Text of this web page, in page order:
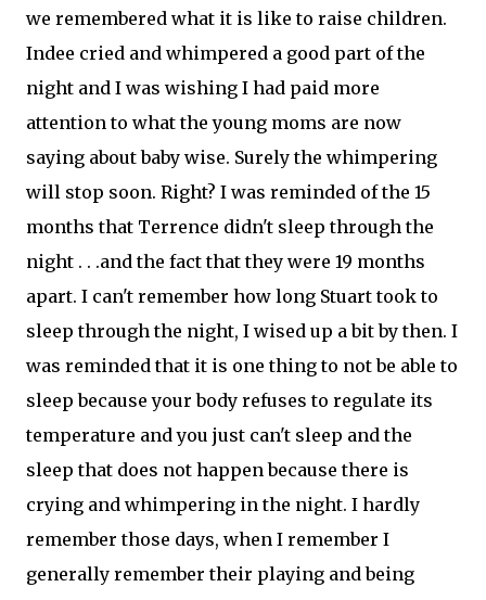
we remembered what it is like to raise children.
Indee cried and whimpered a good part of the
night and I was wishing I had paid more
attention to what the young moms are now
saying about baby wise. Surely the whimpering
will stop soon. Right? I was reminded of the 15
months that Terrence didn't sleep through the
night . . .and the fact that they were 19 months
apart. I can't remember how long Stuart took to
sleep through the night, I wised up a bit by then. I
was reminded that it is one thing to not be able to
sleep because your body refuses to regulate its
temperature and you just can't sleep and the
sleep that does not happen because there is
crying and whimpering in the night. I hardly
remember those days, when I remember I
generally remember their playing and being